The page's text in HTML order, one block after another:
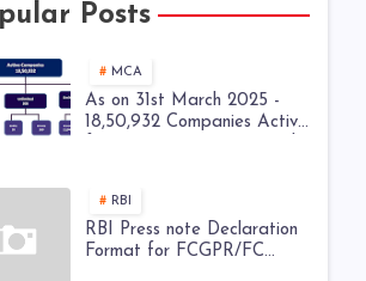
Posts
MCA
As on 31st March 2025 -
18,50,932 Companies Active
RBI
RBI Press note Declaration
Format for FCGPR/FC